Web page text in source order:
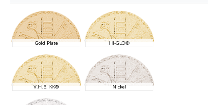
Gold Plate HI-GLO®
V.H.B. KK® Nickel